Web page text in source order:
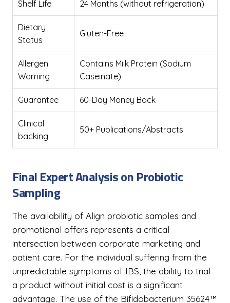
Shelf Life 24 Months (without refrigeration)
Dietary
Status
Gluten-Free
Allergen
Warning
Contains Milk Protein (Sodium
Caseinate)
Guarantee 60-Day Money Back
Clinical
backing
50+ Publications/Abstracts
Final Expert Analysis on Probiotic
Sampling
The availability of Align probiotic samples and
promotional offers represents a critical
intersection between corporate marketing and
patient care. For the individual suffering from the
unpredictable symptoms of IBS, the ability to trial
a product without initial cost is a significant
advantage. The use of the Bifidobacterium 35624™